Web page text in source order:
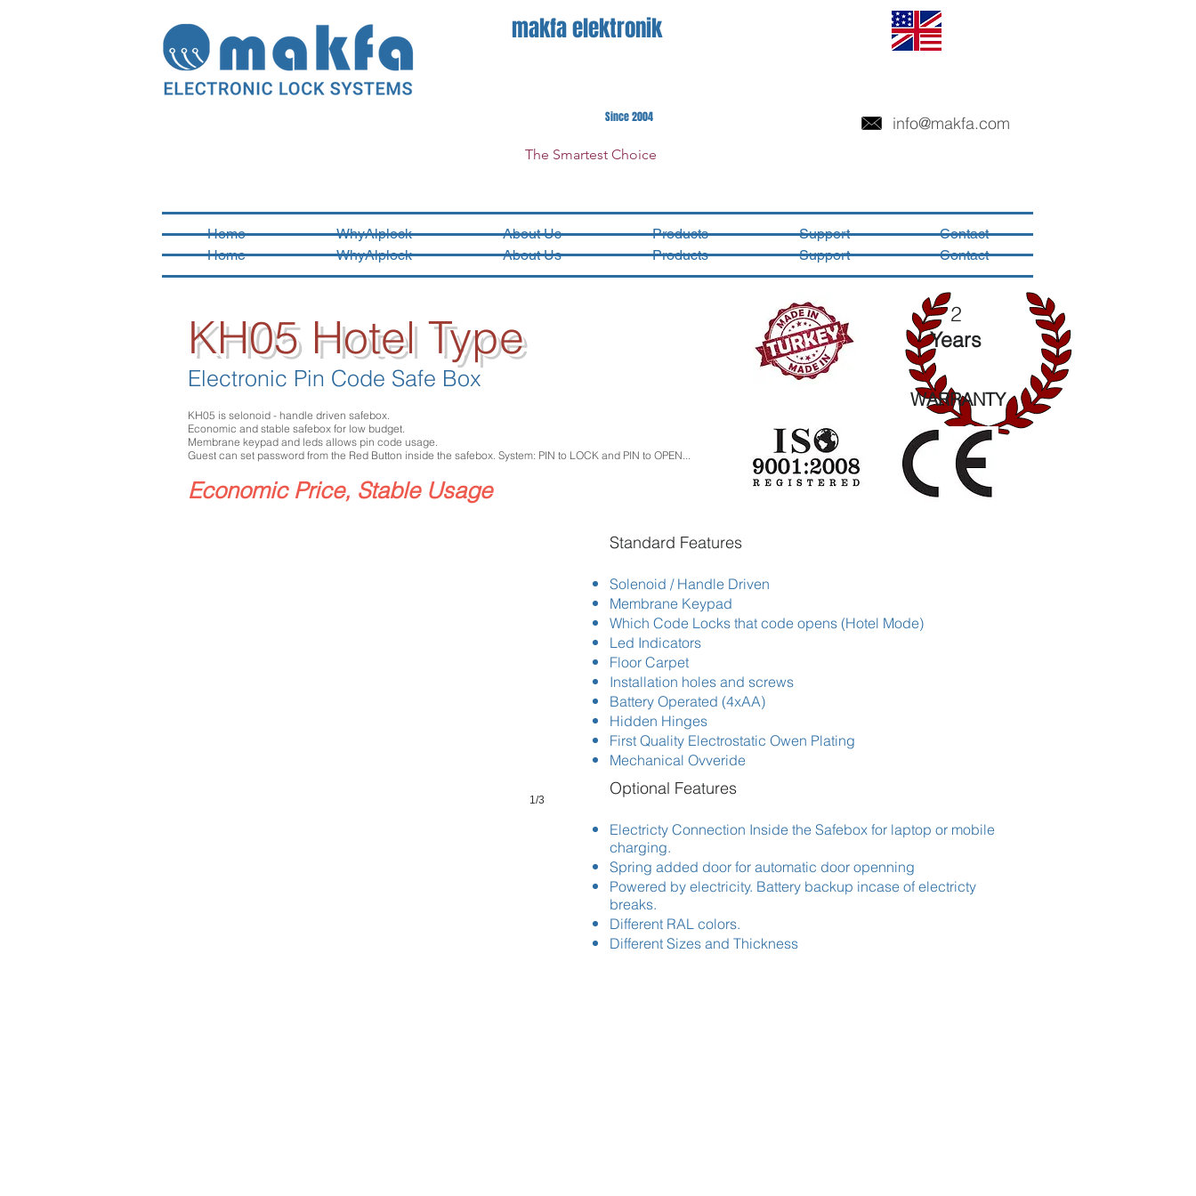
makfa elektronik
Since 2004
The Smartest Choice
info@makfa.com
Home WhyAlplock About Us Products Support
Contact
Home
WhyAlplock About Us Products Support Contact
KH05 Hotel Type
Electronic Pin Code Safe Box
KH05 is selonoid - handle driven safebox.
Economic and stable safebox for low budget.
Membrane keypad and leds allows pin code usage.
Guest can set password from the Red Button inside the safebox. System: PIN to LOCK and PIN to OPEN...
Economic Price, Stable Usage
2
Years
WARRANTY
H05
1/3
​Standard Features
Solenoid / Handle Driven
Membrane Keypad
Which Code Locks that code opens (Hotel Mode)
Led Indicators
Floor Carpet
Installation holes and screws
Battery Operated (4xAA)
Hidden Hinges
First Quality Electrostatic Owen Plating
Mechanical Ovveride
Optional Features
Electricty Connection Inside the Safebox for laptop or mobile
charging.
Spring added door for automatic door openning
Powered by electricity. Battery backup incase of electricty
breaks.
Different RAL colors.
Different Sizes and Thickness